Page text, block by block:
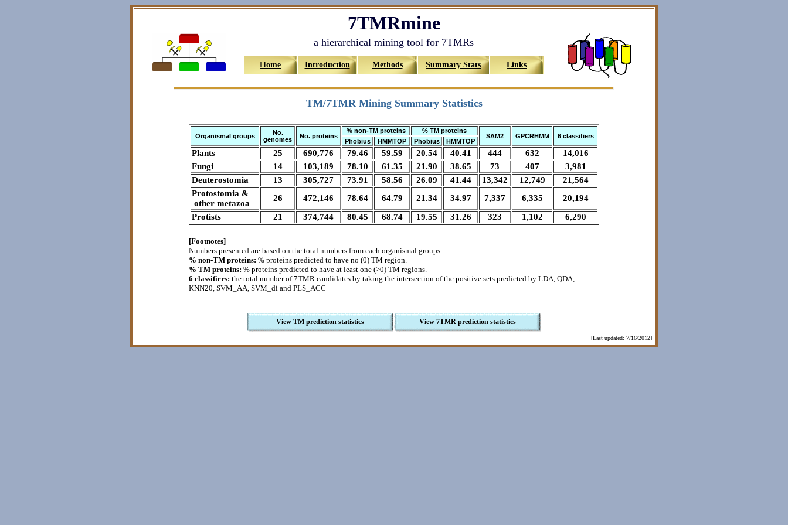
7TMRmine
— a hierarchical mining tool for 7TMRs —
Home Introduction Methods Summary Stats Links
TM/7TMR Mining Summary Statistics
Organismal groups
No.
genomes
No. proteins
% non-TM proteins % TM proteins
SAM2 GPCRHMM 6 classifiers
Phobius HMMTOP Phobius HMMTOP
Plants 25 690,776 79.46 59.59 20.54 40.41 444 632
14,016
Fungi
14 103,189 78.10 61.35 21.90 38.65 73 407
3,981
Deuterostomia
13 305,727 73.91 58.56 26.09 41.44 13,342 12,749
21,564
Protostomia &
other metazoa
26 472,146 78.64 64.79 21.34 34.97 7,337 6,335
20,194
Protists
21 374,744 80.45 68.74 19.55 31.26 323 1,102 6,290
[Footnotes]
Numbers presented are based on the total numbers from each organismal groups.
% non-TM proteins: % proteins predicted to have no (0) TM region.
% TM proteins: % proteins predicted to have at least one (>0) TM regions.
6 classifiers: the total number of 7TMR candidates by taking the intersection of the positive sets predicted by LDA, QDA,
KNN20, SVM_AA, SVM_di and PLS_ACC
View TM prediction statistics View 7TMR prediction statistics
[Last updated: 7/16/2012]